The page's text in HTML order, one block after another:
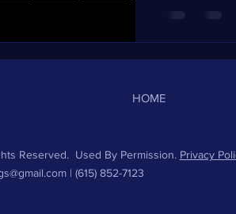
HOME
Reserved. Used By Permission. Privacy
| (615) 852-7123